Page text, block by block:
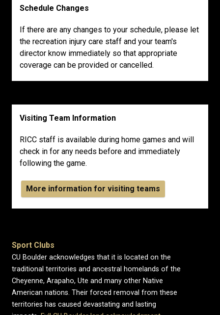
Schedule Changes
If there are any changes to your schedule, please let
the recreation injury care staff and your team's
director know immediately so that appropriate
coverage can be provided or cancelled.
Visiting Team Information
RICC staff is available during home games and will
check in for any needs before and immediately
following the game.
More information for visiting teams
Sport Clubs
CU Boulder acknowledges that it is located on the
traditional territories and ancestral homelands of the
Cheyenne, Arapaho, Ute and many other Native
American nations. Their forced removal from these
territories has caused devastating and lasting